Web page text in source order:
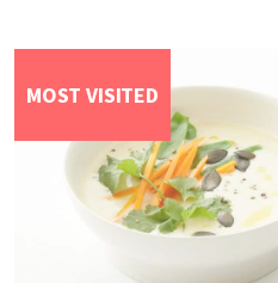
MOST VISITED